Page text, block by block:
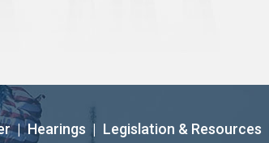
| Hearings | Legislation & Resources